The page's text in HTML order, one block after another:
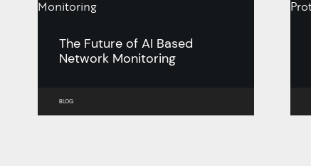
The Future of AI Based
Network Monitoring
BLOG